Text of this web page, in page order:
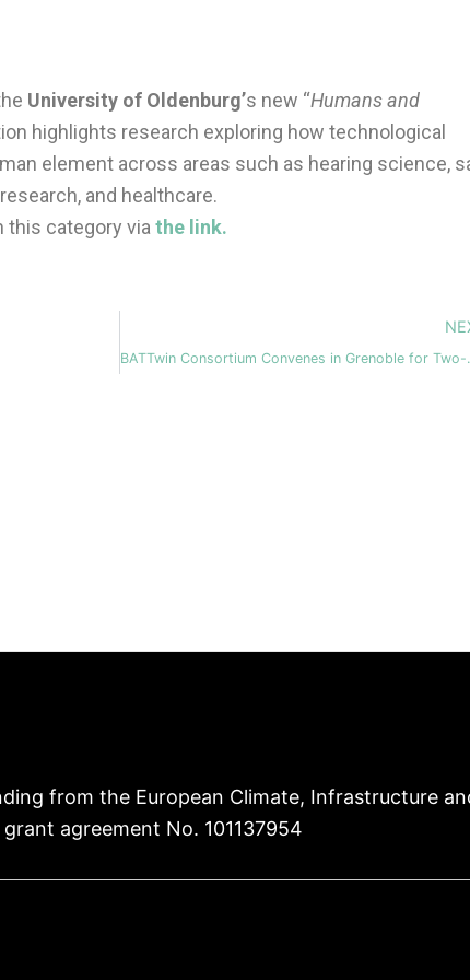
University of Oldenburg’s new “Humans and
highlights research exploring how technological
element across areas such as hearing science,
and healthcare.
this category via the link.
BATTwin
from the European Climate, Infrastructure
agreement No. 101137954